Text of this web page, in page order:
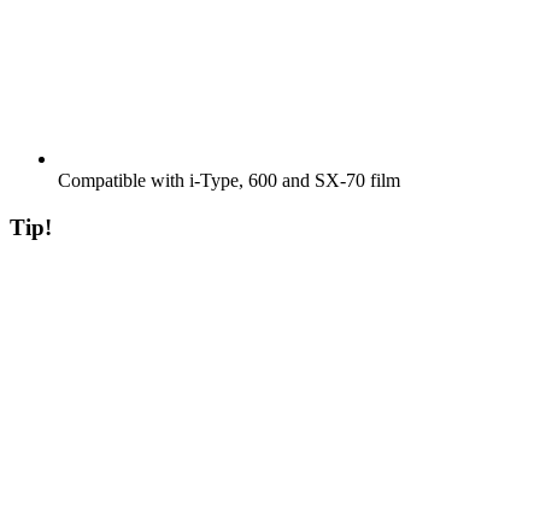
Compatible with i-Type, 600 and SX-70 film
Tip!